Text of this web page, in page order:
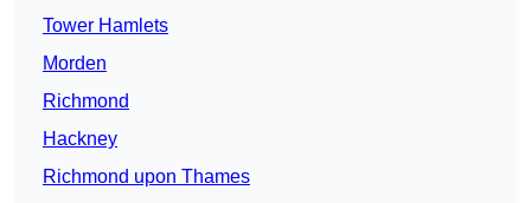
Tower Hamlets
Morden
Richmond
Hackney
Richmond upon Thames